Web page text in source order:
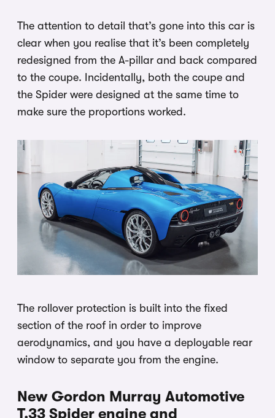
The attention to detail that’s gone into this car is
clear when you realise that it’s been completely
redesigned from the A-pillar and back compared
to the coupe. Incidentally, both the coupe and
the Spider were designed at the same time to
make sure the proportions worked.
The rollover protection is built into the fixed
section of the roof in order to improve
aerodynamics, and you have a deployable rear
window to separate you from the engine.
New Gordon Murray Automotive
T.33 Spider engine and